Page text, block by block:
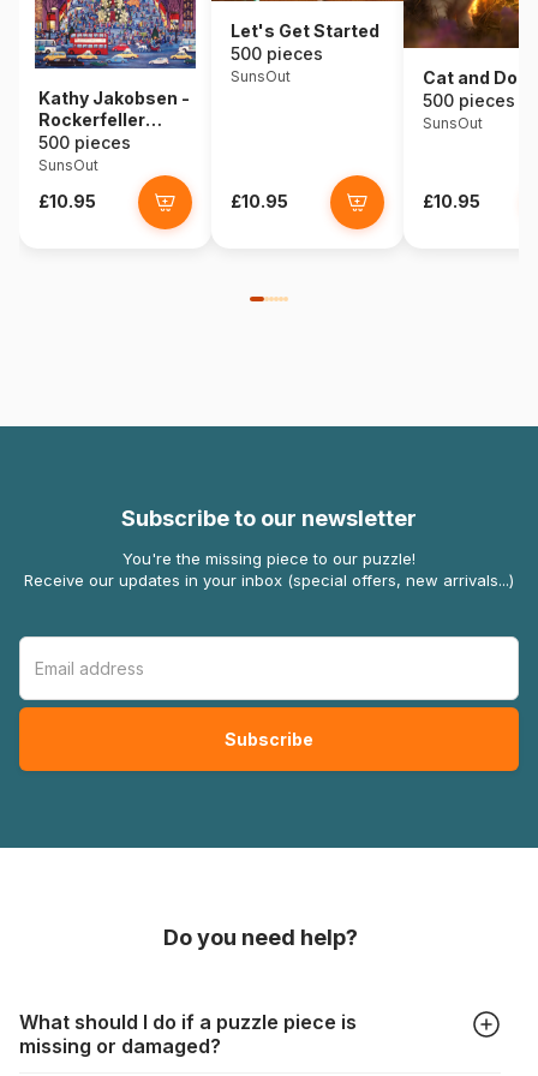
Kathy Jakobsen -
Rockerfeller
Center
500 pieces
SunsOut
£10.95
Let's Get Started
500 pieces
SunsOut
£10.95
Cat and Dog
500 pieces
SunsOut
£10.95
Subscribe to our newsletter
You're the missing piece to our puzzle!
Receive our updates in your inbox (special offers, new arrivals...)
Do you need help?
What should I do if a puzzle piece is
missing or damaged?